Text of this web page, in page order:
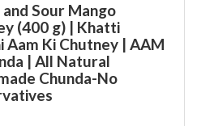
Sour Mango
(400 g) | Khatti
Aam Ki Chutney | AAM
| All Natural
Chunda-No